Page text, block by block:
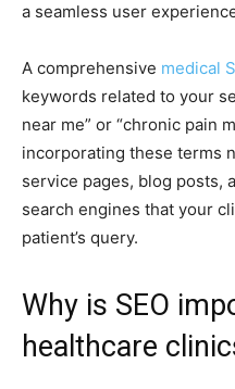
a seamless user
A comprehensive medical
keywords related to your
near me” or “chronic pain
incorporating these terms
service pages, blog posts,
search engines that your
patient’s query.
Why is SEO
healthcare